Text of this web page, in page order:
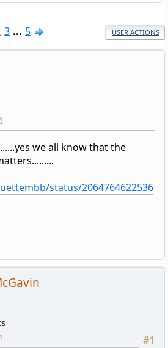
3 ... 5 USER ACTIONS
we all know that the
status/2064764622536
#1